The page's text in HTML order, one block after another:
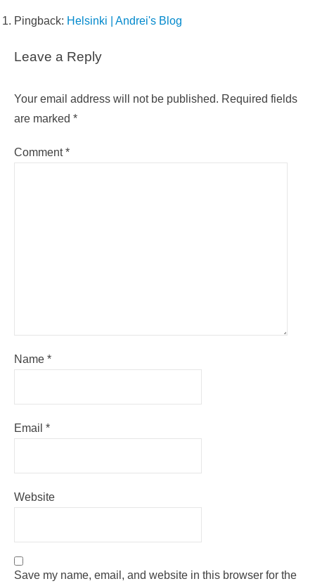
Pingback: Helsinki | Andrei's Blog
Leave a Reply
Your email address will not be published. Required fields
are marked *
Comment*
Name *
Email *
Website
Save my name, email, and website in this browser for the